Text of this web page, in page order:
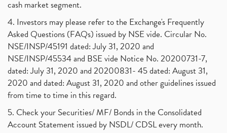
cash market segment.
4. Investors may please refer to the Exchange's Frequently
Asked Questions (FAQs) issued by NSE vide. Circular No.
NSE/INSP/45191 dated: July 31, 2020 and
NSE/INSP/45534 and BSE vide Notice No. 20200731-7,
dated: July 31, 2020 and 20200831- 45 dated: August 31,
2020 and dated: August 31, 2020 and other guidelines issued
from time to time in this regard.
5. Check your Securities/ MF/ Bonds in the Consolidated
Account Statement issued by NSDL/ CDSL every month.